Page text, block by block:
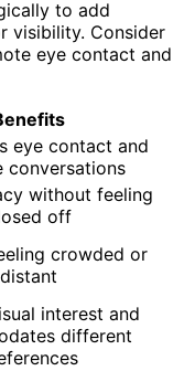
to add
visibility. Consider
eye contact and
eye contact and
conversations
without feeling
off
crowded or
distant
interest and
different